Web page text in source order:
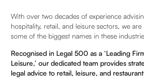
With over two decades of experience
hospitality, retail, and leisure sectors, we
some of the biggest names in these
Recognised in Legal 500 as a ‘Leading
Leisure,’ our dedicated team provides
legal advice to retail, leisure, and